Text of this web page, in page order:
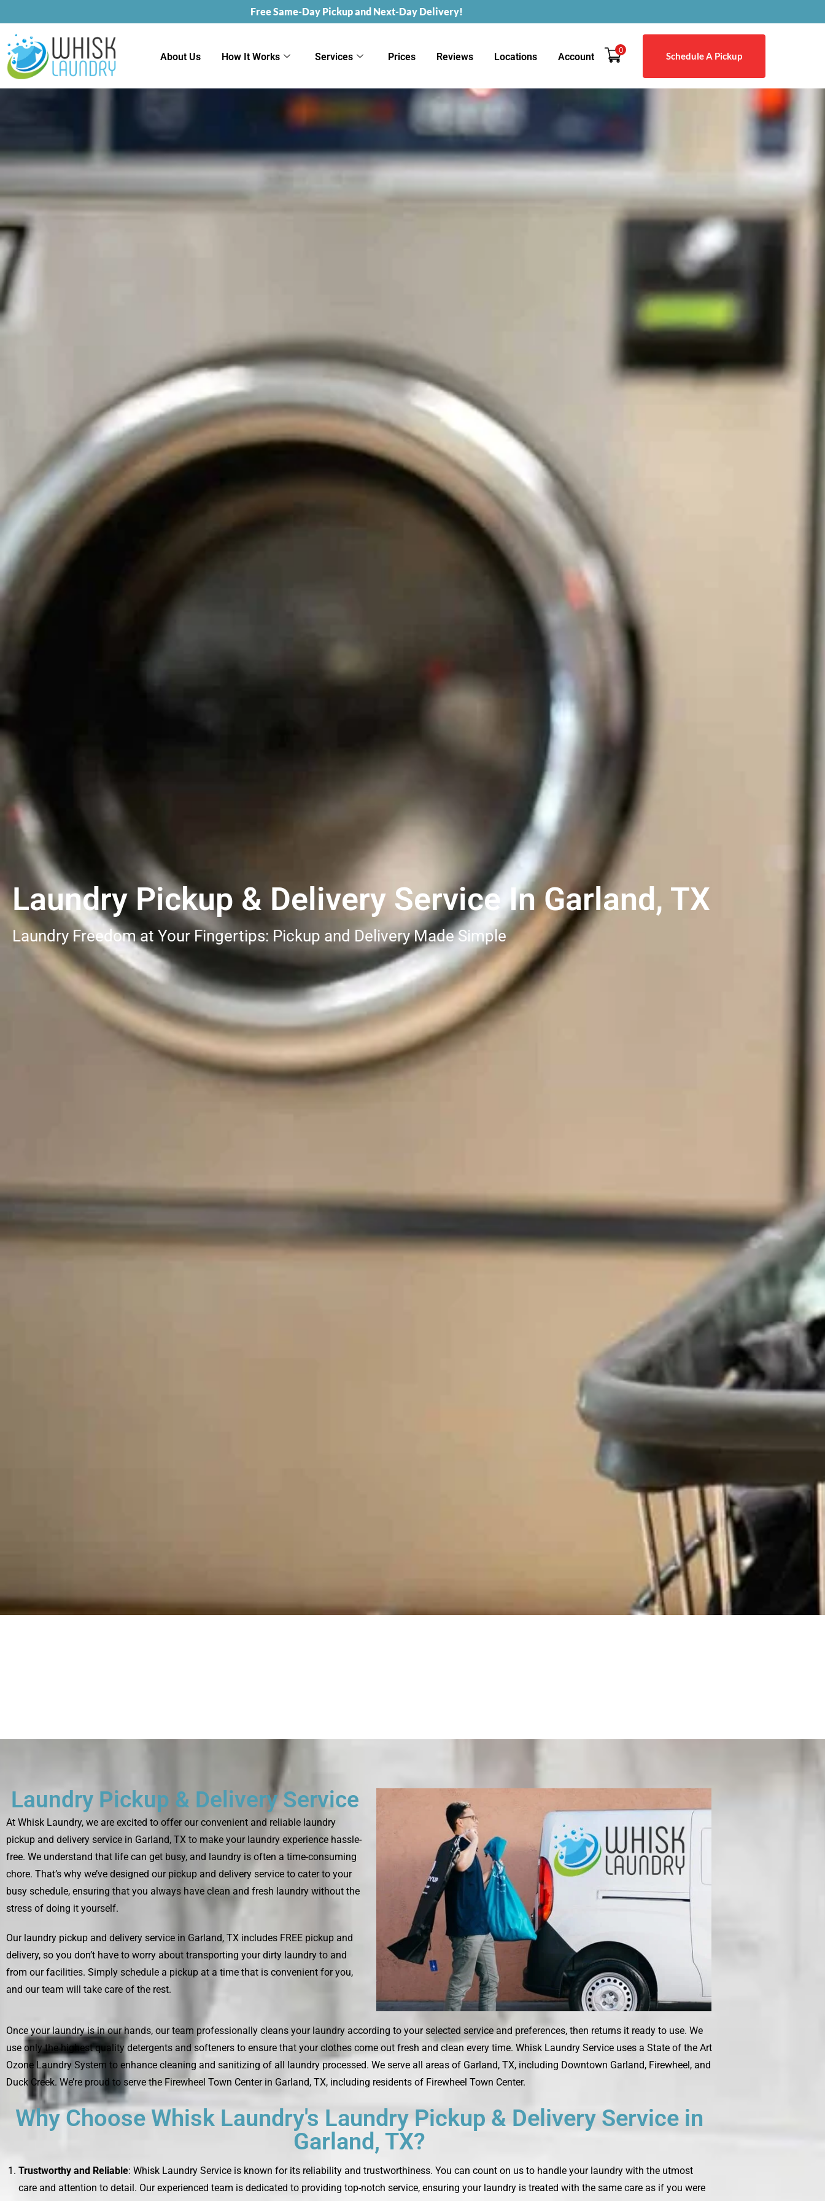
Free Same-Day Pickup and Next-Day Delivery!
About Us How It Works Services Prices Reviews Locations Account
0
Schedule A Pickup
Laundry Pickup & Delivery Service In Garland, TX
Laundry Freedom at Your Fingertips: Pickup and Delivery Made Simple
Laundry Pickup & Delivery Service
At Whisk Laundry, we are excited to offer our convenient and reliable laundry
pickup and delivery service in Garland, TX to make your laundry experience hassle-
free. We understand that life can get busy, and laundry is often a time-consuming
chore. That’s why we’ve designed our pickup and delivery service to cater to your
busy schedule, ensuring that you always have clean and fresh laundry without the
stress of doing it yourself.
Our laundry pickup and delivery service in Garland, TX includes FREE pickup and
delivery, so you don’t have to worry about transporting your dirty laundry to and
from our facilities. Simply schedule a pickup at a time that is convenient for you,
and our team will take care of the rest.
Once your laundry is in our hands, our team professionally cleans your laundry according to your selected service and preferences, then returns it ready to use. We
use only the highest quality detergents and softeners to ensure that your clothes come out fresh and clean every time. Whisk Laundry Service uses a State of the Art
Ozone Laundry System to enhance cleaning and sanitizing of all laundry processed. We serve all areas of Garland, TX, including Downtown Garland, Firewheel, and
Duck Creek. We’re proud to serve the Firewheel Town Center in Garland, TX, including residents of Firewheel Town Center.
Why Choose Whisk Laundry's Laundry Pickup & Delivery Service in
Garland, TX?
Trustworthy and Reliable: Whisk Laundry Service is known for its reliability and trustworthiness. You can count on us to handle your laundry with the utmost
care and attention to detail. Our experienced team is dedicated to providing top-notch service, ensuring your laundry is treated with the same care as if you were